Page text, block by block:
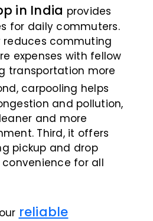
in India provides
for daily commuters.
reduces commuting
expenses with fellow
transportation more
carpooling helps
and pollution,
and more
Third, it offers
pickup and drop
for all
reliable